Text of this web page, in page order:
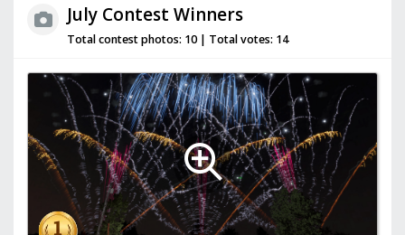
July Contest Winners
Total contest photos: 10 | Total votes: 14